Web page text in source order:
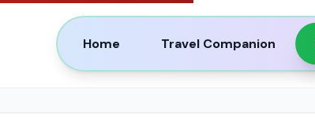
Home Travel Companion